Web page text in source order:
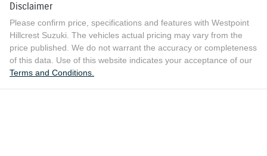
Disclaimer
Please confirm price, specifications and features with Westpoint
Hillcrest Suzuki. The vehicles actual pricing may vary from the
price published. We do not warrant the accuracy or completeness
of this data. Use of this website indicates your acceptance of our
Terms and Conditions.